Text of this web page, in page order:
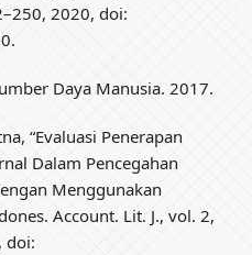
2020, doi:
Daya Manusia. 2017.
“Evaluasi Penerapan
Dalam Pencegahan
Menggunakan
Account. Lit. J., vol. 2,
doi: